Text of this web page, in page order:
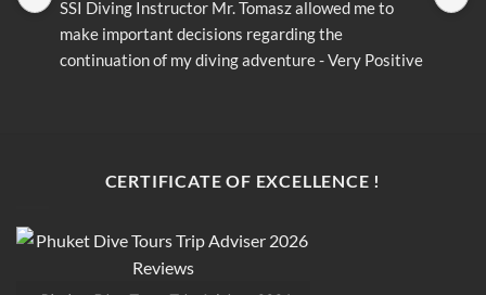
SSI Diving Instructor Mr. Tomasz allowed me to
make important decisions regarding the
continuation of my diving adventure - Very Positive
CERTIFICATE OF EXCELLENCE !